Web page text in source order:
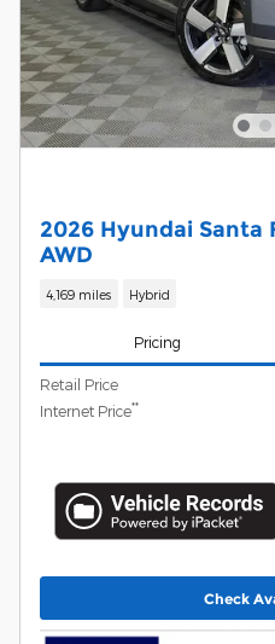
2026 Hyundai Santa
AWD
4,169 miles Hybrid
Pricing
Retail Price
Internet Price**
Check